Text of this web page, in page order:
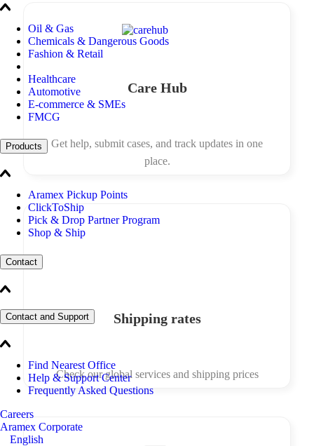
Oil & Gas
Chemicals & Dangerous Goods
Fashion & Retail
Healthcare
Automotive
E-commerce & SMEs
FMCG
Products
Aramex Pickup Points
ClickToShip
Pick & Drop Partner Program
Shop & Ship
Contact
Contact and Support
Find Nearest Office
Help & Support Center
Frequently Asked Questions
Careers
Aramex Corporate
English
Care Hub
Get help, submit cases, and track updates in one
place.
Shipping rates
Check our global services and shipping prices